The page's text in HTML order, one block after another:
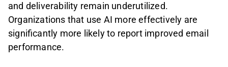
and deliverability remain underutilized.
Organizations that use AI more effectively are
significantly more likely to report improved email
performance.